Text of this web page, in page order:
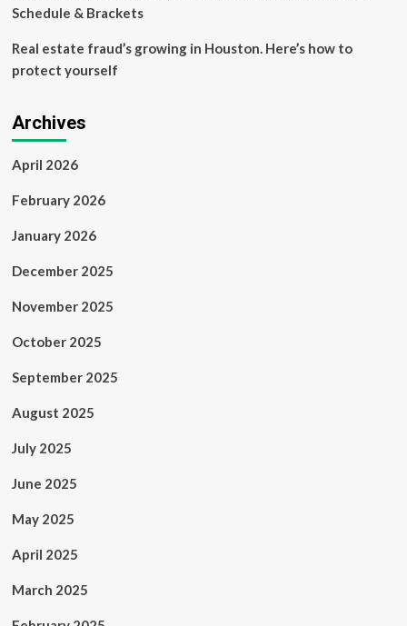
Schedule & Brackets
Real estate fraud’s growing in Houston. Here’s how to
protect yourself
Archives
April 2026
February 2026
January 2026
December 2025
November 2025
October 2025
September 2025
August 2025
July 2025
June 2025
May 2025
April 2025
March 2025